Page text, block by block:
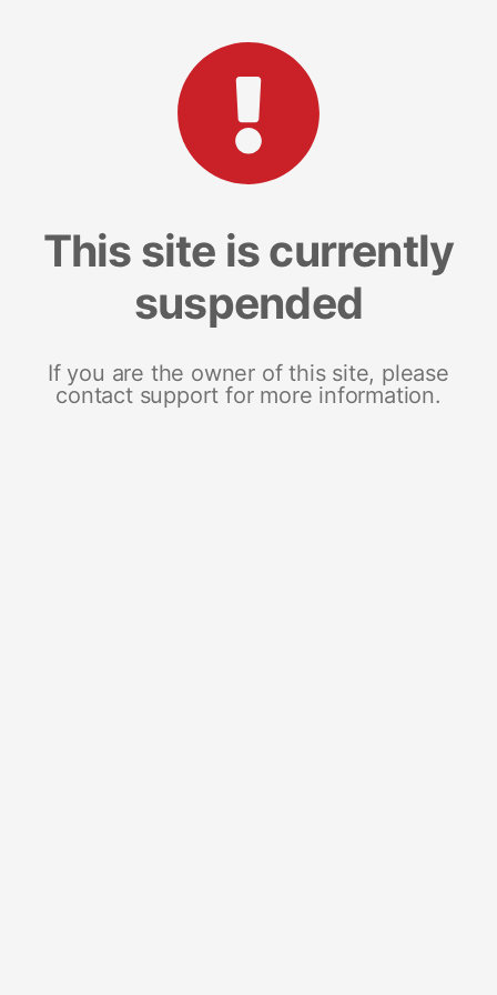
This site is currently
suspended
If you are the owner of this site, please
contact support for more information.